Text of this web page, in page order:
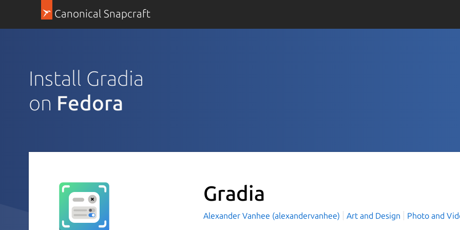
Canonical Snapcraft
Install Gradia
on Fedora
Gradia
Alexander Vanhee (alexandervanhee) Art and Design Photo and